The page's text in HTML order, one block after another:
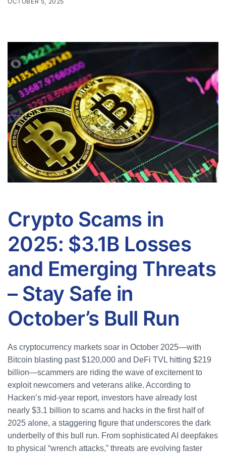
Crypto Scams in
2025: $3.1B Losses
and Emerging Threats
– Stay Safe in
October’s Bull Run
As cryptocurrency markets soar in October 2025—with
Bitcoin blasting past $120,000 and DeFi TVL hitting $219
billion—scammers are riding the wave of excitement to
exploit newcomers and veterans alike. According to
Hacken’s mid-year report, investors have already lost
nearly $3.1 billion to scams and hacks in the first half of
2025 alone, a staggering figure that underscores the dark
underbelly of this bull run. From sophisticated AI deepfakes
to physical “wrench attacks,” threats are evolving faster